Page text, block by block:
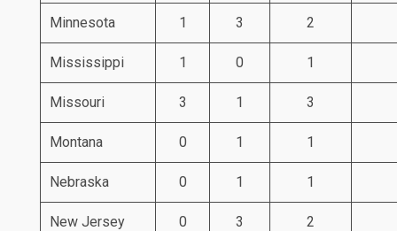
Minnesota 1 3 2
Mississippi 1 0 1
Missouri 3 1 3
Montana 0 1 1
Nebraska 0 1 1
New Jersey 0 3 2